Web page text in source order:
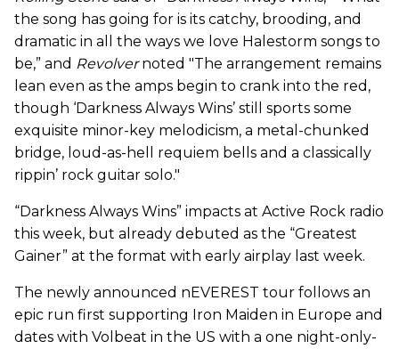
the song has going for is its catchy, brooding, and
dramatic in all the ways we love Halestorm songs to
be,” and Revolver noted "The arrangement remains
lean even as the amps begin to crank into the red,
though ‘Darkness Always Wins’ still sports some
exquisite minor-key melodicism, a metal-chunked
bridge, loud-as-hell requiem bells and a classically
rippin’ rock guitar solo."
“Darkness Always Wins” impacts at Active Rock radio
this week, but already debuted as the “Greatest
Gainer” at the format with early airplay last week.
The newly announced nEVEREST tour follows an
epic run first supporting Iron Maiden in Europe and
dates with Volbeat in the US with a one night-only-